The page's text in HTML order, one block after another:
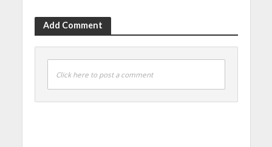
Add Comment
Click here to post a comment